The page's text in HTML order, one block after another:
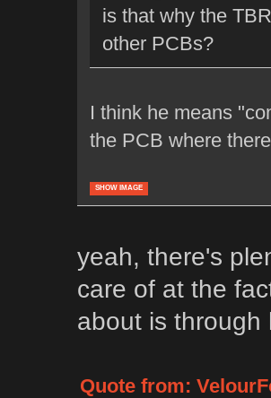
is that why the
other PCBs?
I think he means
the PCB where
SHOW IMAGE
yeah, there's
care of at the
about is through
Quote from: